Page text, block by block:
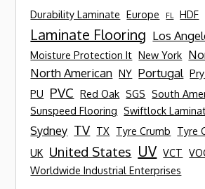
Durability Laminate Europe FL HDF
Laminate Flooring Los
Moisture Protection It New York
North American NY Portugal
PU
PVC Red Oak SGS South
Sunspeed Flooring Swiftlock
Sydney TV TX Tyre Crumb
Tyre
UK United States UV VCT
Worldwide Industrial Enterprises